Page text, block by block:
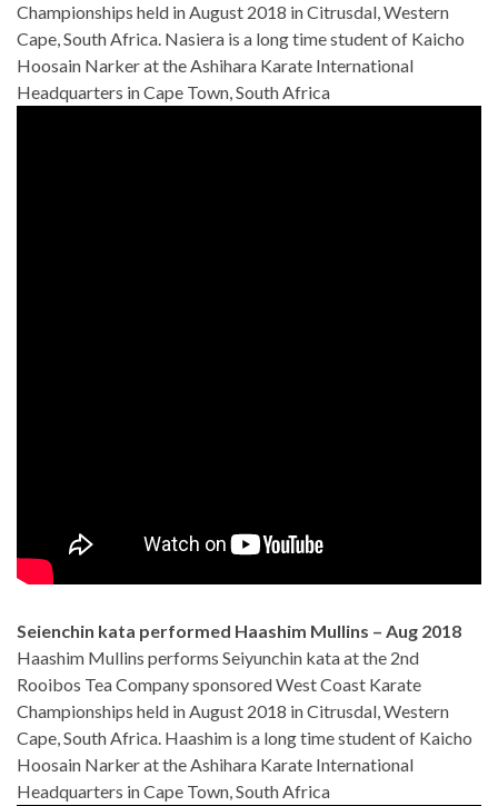
Championships held in August 2018 in Citrusdal, Western
Cape, South Africa. Nasiera is a long time student of Kaicho
Hoosain Narker at the Ashihara Karate International
Headquarters in Cape Town, South Africa
Seienchin kata performed Haashim Mullins – Aug 2018
Haashim Mullins performs Seiyunchin kata at the 2nd
Rooibos Tea Company sponsored West Coast Karate
Championships held in August 2018 in Citrusdal, Western
Cape, South Africa. Haashim is a long time student of Kaicho
Hoosain Narker at the Ashihara Karate International
Headquarters in Cape Town, South Africa